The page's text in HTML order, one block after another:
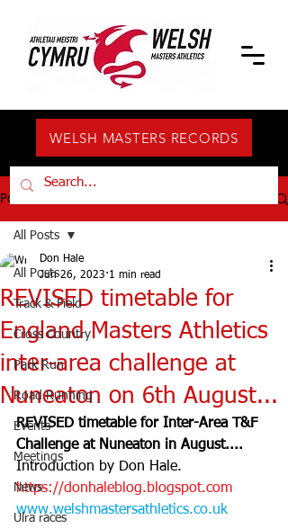
WELSH MASTERS RECORDS
Post
All Posts
Track & Field
Cross Country
Park Run
Road Running
Events
Meetings
News
Ulra races
All Posts
REVISED timetable for
England Masters Athletics
inter-area challenge at
Nuneaton on 6th August...
Don Hale
Jun 26, 2023 1 min read
REVISED timetable for Inter-Area T&F
Challenge at Nuneaton in August....
Introduction by Don Hale.
https://donhaleblog.blogspot.com
www.welshmastersathletics.co.uk